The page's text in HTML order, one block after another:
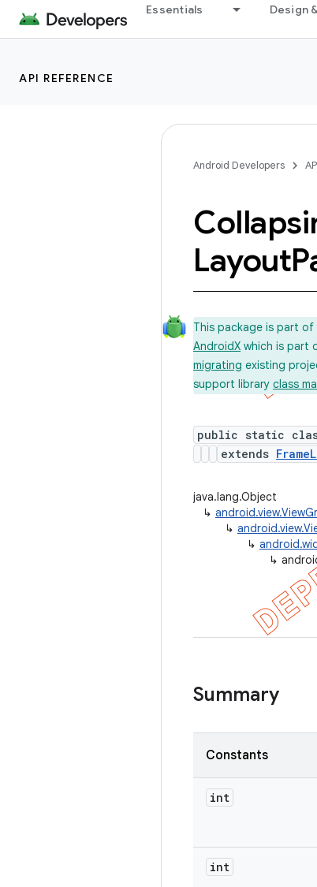
Essentials Design
API REFERENCE
Android Developers
Layout
This package is part
AndroidX which is part
migrating existing
support library class
public static
extends
java.lang.Object
↳
↳
↳
↳
Summary
Constants
int
int